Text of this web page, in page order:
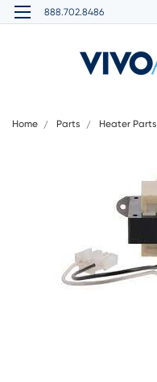
888.702.8486
Home Parts Heater Parts